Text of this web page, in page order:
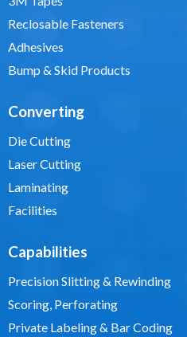
Reclosable Fasteners
Adhesives
Bump & Skid Products
Converting
Die Cutting
Laser Cutting
Laminating
Facilities
Capabilities
Precision Slitting & Rewinding
Scoring, Perforating
Private Labeling & Bar Coding